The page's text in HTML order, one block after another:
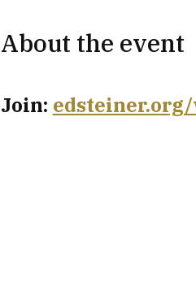
About the event
Join: